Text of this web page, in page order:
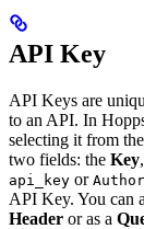
API Key
API Keys are
to an API. In
selecting it from the
two fields: the Key
api_key or
API Key. You can
Header or as a